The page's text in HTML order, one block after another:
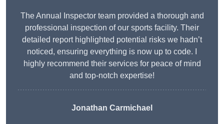
The Annual Inspector team provided a thorough and
professional inspection of our sports facility. Their
detailed report highlighted potential risks we hadn’t
noticed, ensuring everything is now up to code. I
highly recommend their services for peace of mind
and top-notch expertise!
Jonathan Carmichael